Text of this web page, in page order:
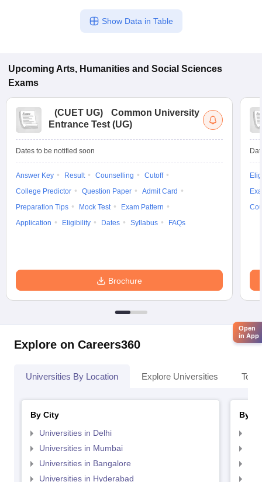
Show Data in Table
Upcoming Arts, Humanities and Social Sciences
Exams
(CUET UG)
Common University
Entrance Test (UG)
Dates to be notified soon
Answer Key Result Counselling
Cutoff
College Predictor
Question Paper
Admit Card
Preparation Tips
Mock Test
Exam Pattern
Application
Eligibility Dates Syllabus FAQs
Brochure
Explore on Careers360
Universities By Location Explore Universities Top
By City
Universities in Delhi
Universities in Mumbai
Universities in Bangalore
Universities in Hyderabad
By
Open
in App